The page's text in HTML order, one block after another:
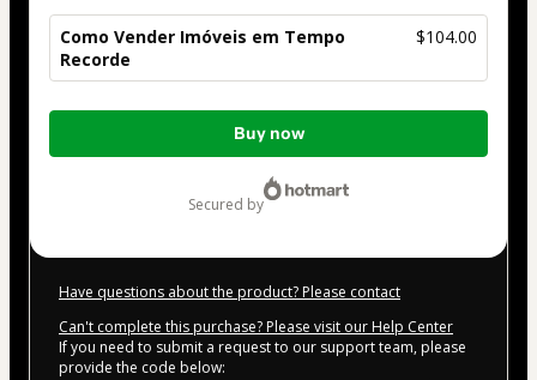
Como Vender Imóveis em Tempo
Recorde
$104.00
Total
Buy now
secured by
Have questions about the product? Please contact
Can't complete this purchase? Please visit our Help Center
If you need to submit a request to our support team, please
provide the code below: